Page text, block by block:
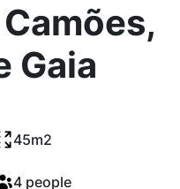
Gaia
45m2
4 people